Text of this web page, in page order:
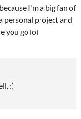
I'm a big fan of
personal project and
you go lol
:)